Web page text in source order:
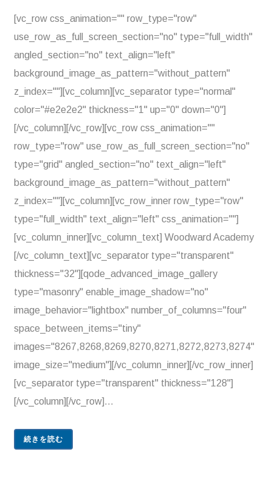
[vc_row css_animation="" row_type="row"
use_row_as_full_screen_section="no" type="full_width"
angled_section="no" text_align="left"
background_image_as_pattern="without_pattern"
z_index=""][vc_column][vc_separator type="normal"
color="#e2e2e2" thickness="1" up="0" down="0"]
[/vc_column][/vc_row][vc_row css_animation=""
row_type="row" use_row_as_full_screen_section="no"
type="grid" angled_section="no" text_align="left"
background_image_as_pattern="without_pattern"
z_index=""][vc_column][vc_row_inner row_type="row"
type="full_width" text_align="left" css_animation=""]
[vc_column_inner][vc_column_text] Woodward Academy
[/vc_column_text][vc_separator type="transparent"
thickness="32"][qode_advanced_image_gallery
type="masonry" enable_image_shadow="no"
image_behavior="lightbox" number_of_columns="four"
space_between_items="tiny"
images="8267,8268,8269,8270,8271,8272,8273,8274"
image_size="medium"][/vc_column_inner][/vc_row_inner]
[vc_separator type="transparent" thickness="128"]
[/vc_column][/vc_row]...
続きを読む